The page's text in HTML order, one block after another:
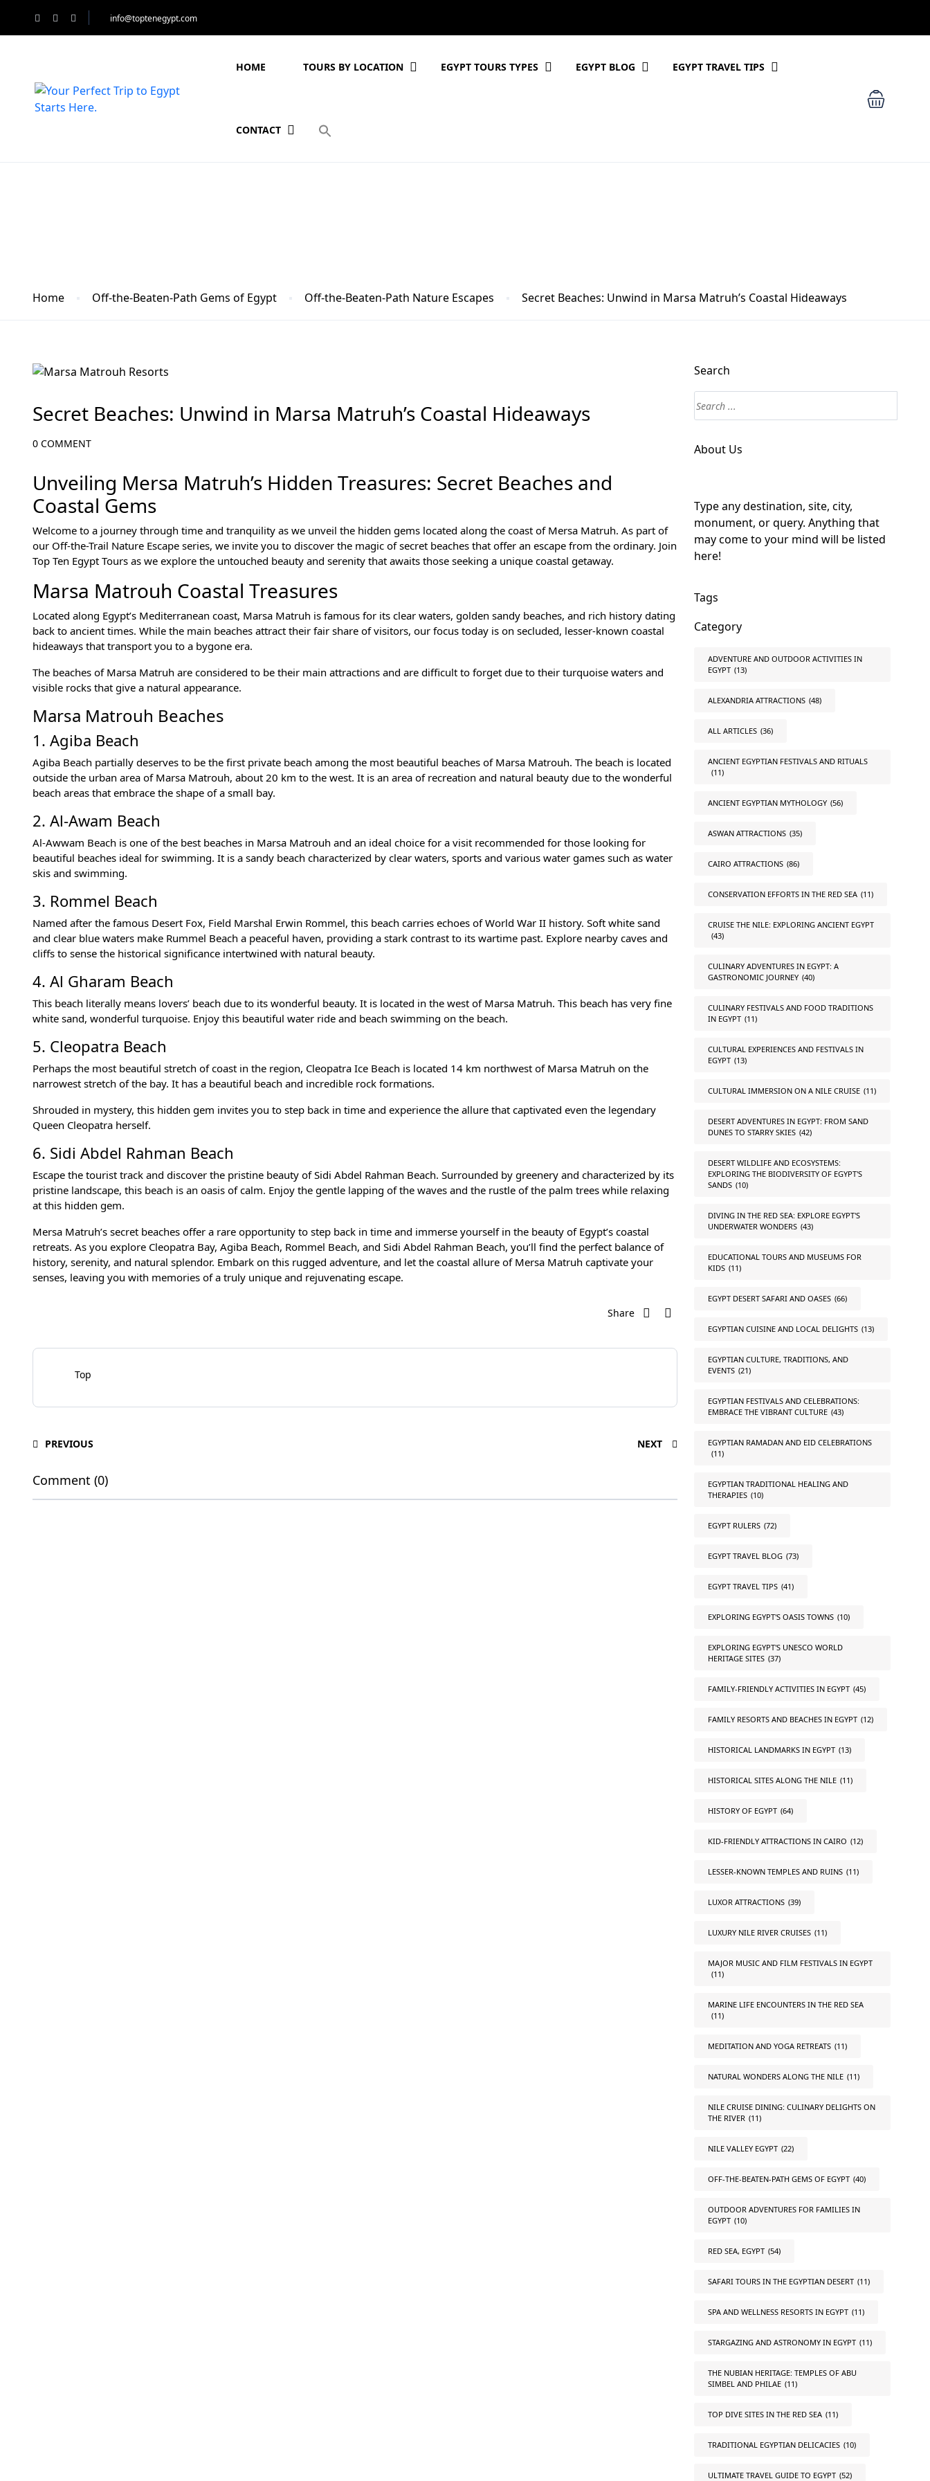
info@toptenegypt.com
HOME TOURS BY LOCATION EGYPT TOURS TYPES EGYPT BLOG EGYPT TRAVEL TIPS
CONTACT
Home Off-the-Beaten-Path Gems of Egypt Off-the-Beaten-Path Nature Escapes Secret Beaches: Unwind in Marsa Matruh’s Coastal Hideaways
Secret Beaches: Unwind in Marsa Matruh’s Coastal Hideaways
0 COMMENT
Unveiling Mersa Matruh’s Hidden Treasures: Secret Beaches and
Coastal Gems
Welcome to a journey through time and tranquility as we unveil the hidden gems located along the coast of Mersa Matruh. As part of
our Off-the-Trail Nature Escape series, we invite you to discover the magic of secret beaches that offer an escape from the ordinary. Join
Top Ten Egypt Tours as we explore the untouched beauty and serenity that awaits those seeking a unique coastal getaway.
Marsa Matrouh Coastal Treasures
Located along Egypt’s Mediterranean coast, Marsa Matruh is famous for its clear waters, golden sandy beaches, and rich history dating
back to ancient times. While the main beaches attract their fair share of visitors, our focus today is on secluded, lesser-known coastal
hideaways that transport you to a bygone era.
The beaches of Marsa Matruh are considered to be their main attractions and are difficult to forget due to their turquoise waters and
visible rocks that give a natural appearance.
Marsa Matrouh Beaches
1. Agiba Beach
Agiba Beach partially deserves to be the first private beach among the most beautiful beaches of Marsa Matrouh. The beach is located
outside the urban area of Marsa Matrouh, about 20 km to the west. It is an area of recreation and natural beauty due to the wonderful
beach areas that embrace the shape of a small bay.
2. Al-Awam Beach
Al-Awwam Beach is one of the best beaches in Marsa Matrouh and an ideal choice for a visit recommended for those looking for
beautiful beaches ideal for swimming. It is a sandy beach characterized by clear waters, sports and various water games such as water
skis and swimming.
3. Rommel Beach
Named after the famous Desert Fox, Field Marshal Erwin Rommel, this beach carries echoes of World War II history. Soft white sand
and clear blue waters make Rummel Beach a peaceful haven, providing a stark contrast to its wartime past. Explore nearby caves and
cliffs to sense the historical significance intertwined with natural beauty.
4. Al Gharam Beach
This beach literally means lovers’ beach due to its wonderful beauty. It is located in the west of Marsa Matruh. This beach has very fine
white sand, wonderful turquoise. Enjoy this beautiful water ride and beach swimming on the beach.
5. Cleopatra Beach
Perhaps the most beautiful stretch of coast in the region, Cleopatra Ice Beach is located 14 km northwest of Marsa Matruh on the
narrowest stretch of the bay. It has a beautiful beach and incredible rock formations.
Shrouded in mystery, this hidden gem invites you to step back in time and experience the allure that captivated even the legendary
Queen Cleopatra herself.
6. Sidi Abdel Rahman Beach
Escape the tourist track and discover the pristine beauty of Sidi Abdel Rahman Beach. Surrounded by greenery and characterized by its
pristine landscape, this beach is an oasis of calm. Enjoy the gentle lapping of the waves and the rustle of the palm trees while relaxing
at this hidden gem.
Mersa Matruh’s secret beaches offer a rare opportunity to step back in time and immerse yourself in the beauty of Egypt’s coastal
retreats. As you explore Cleopatra Bay, Agiba Beach, Rommel Beach, and Sidi Abdel Rahman Beach, you’ll find the perfect balance of
history, serenity, and natural splendor. Embark on this rugged adventure, and let the coastal allure of Mersa Matruh captivate your
senses, leaving you with memories of a truly unique and rejuvenating escape.
Share
Top
PREVIOUS NEXT
Comment (0)
Search
About Us
Type any destination, site, city,
monument, or query. Anything that
may come to your mind will be listed
here!
Tags
Category
ADVENTURE AND OUTDOOR ACTIVITIES IN
EGYPT (13)
ALEXANDRIA ATTRACTIONS (48)
ALL ARTICLES (36)
ANCIENT EGYPTIAN FESTIVALS AND RITUALS
(11)
ANCIENT EGYPTIAN MYTHOLOGY (56)
ASWAN ATTRACTIONS (35)
CAIRO ATTRACTIONS (86)
CONSERVATION EFFORTS IN THE RED SEA (11)
CRUISE THE NILE: EXPLORING ANCIENT EGYPT
(43)
CULINARY ADVENTURES IN EGYPT: A
GASTRONOMIC JOURNEY (40)
CULINARY FESTIVALS AND FOOD TRADITIONS
IN EGYPT (11)
CULTURAL EXPERIENCES AND FESTIVALS IN
EGYPT (13)
CULTURAL IMMERSION ON A NILE CRUISE (11)
DESERT ADVENTURES IN EGYPT: FROM SAND
DUNES TO STARRY SKIES (42)
DESERT WILDLIFE AND ECOSYSTEMS:
EXPLORING THE BIODIVERSITY OF EGYPT'S
SANDS (10)
DIVING IN THE RED SEA: EXPLORE EGYPT'S
UNDERWATER WONDERS (43)
EDUCATIONAL TOURS AND MUSEUMS FOR
KIDS (11)
EGYPT DESERT SAFARI AND OASES (66)
EGYPTIAN CUISINE AND LOCAL DELIGHTS (13)
EGYPTIAN CULTURE, TRADITIONS, AND
EVENTS (21)
EGYPTIAN FESTIVALS AND CELEBRATIONS:
EMBRACE THE VIBRANT CULTURE (43)
EGYPTIAN RAMADAN AND EID CELEBRATIONS
(11)
EGYPTIAN TRADITIONAL HEALING AND
THERAPIES (10)
EGYPT RULERS (72)
EGYPT TRAVEL BLOG (73)
EGYPT TRAVEL TIPS (41)
EXPLORING EGYPT'S OASIS TOWNS (10)
EXPLORING EGYPT'S UNESCO WORLD
HERITAGE SITES (37)
FAMILY-FRIENDLY ACTIVITIES IN EGYPT (45)
FAMILY RESORTS AND BEACHES IN EGYPT (12)
HISTORICAL LANDMARKS IN EGYPT (13)
HISTORICAL SITES ALONG THE NILE (11)
HISTORY OF EGYPT (64)
KID-FRIENDLY ATTRACTIONS IN CAIRO (12)
LESSER-KNOWN TEMPLES AND RUINS (11)
LUXOR ATTRACTIONS (39)
LUXURY NILE RIVER CRUISES (11)
MAJOR MUSIC AND FILM FESTIVALS IN EGYPT
(11)
MARINE LIFE ENCOUNTERS IN THE RED SEA
(11)
MEDITATION AND YOGA RETREATS (11)
NATURAL WONDERS ALONG THE NILE (11)
NILE CRUISE DINING: CULINARY DELIGHTS ON
THE RIVER (11)
NILE VALLEY EGYPT (22)
OFF-THE-BEATEN-PATH GEMS OF EGYPT (40)
OUTDOOR ADVENTURES FOR FAMILIES IN
EGYPT (10)
RED SEA, EGYPT (54)
SAFARI TOURS IN THE EGYPTIAN DESERT (11)
SPA AND WELLNESS RESORTS IN EGYPT (11)
STARGAZING AND ASTRONOMY IN EGYPT (11)
THE NUBIAN HERITAGE: TEMPLES OF ABU
SIMBEL AND PHILAE (11)
TOP DIVE SITES IN THE RED SEA (11)
TRADITIONAL EGYPTIAN DELICACIES (10)
ULTIMATE TRAVEL GUIDE TO EGYPT (52)